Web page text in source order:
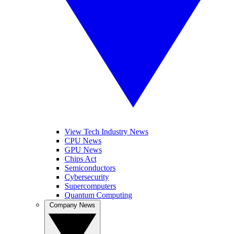
View Tech Industry News
CPU News
GPU News
Chips Act
Semiconductors
Cybersecurity
Supercomputers
Quantum Computing